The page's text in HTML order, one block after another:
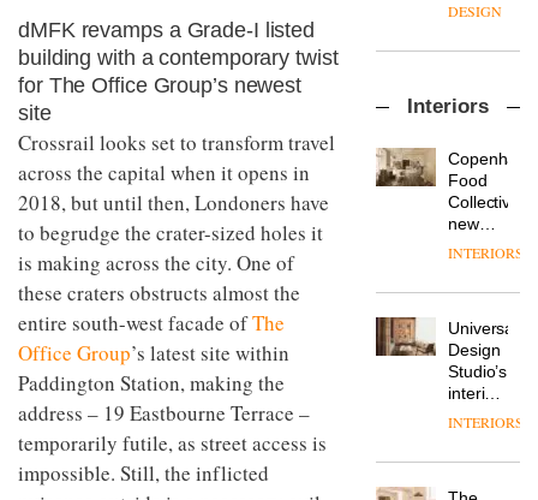
dMFK revamps a Grade-I listed
building with a contemporary twist
for The Office Group’s newest
site
Crossrail looks set to transform travel
across the capital when it opens in
2018, but until then, Londoners have
to begrudge the crater-sized holes it
is making across the city. One of
these craters obstructs almost the
entire south-west facade ofThe
Office Group’s latest site within
Paddington Station, making the
address – 19 Eastbourne Terrace –
temporarily futile, as street access is
impossible. Still, the inflicted
the
important
in
life
remains
one of
the
most
chapter
of
new
products,
furniture
‘passports’
refreshed
courtesy
of
creative
studio
Trifle*
DESIGN
sits
with Mr
Hirotaka
Tako,
of
NII
DESIGN
Industrial-
studio
Blond
has
completed
a major
of its
to
DESIGN
Donna
colour
design
Interiors
Food
Collective’s
new
Hotel
Grande
its old-
world
charm
INTERIORS
Universal
Design
Studio’s
interiors
for
Land’s
INTERIORS